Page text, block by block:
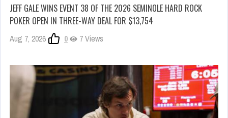
JEFF GALE WINS EVENT 38 OF THE 2026 SEMINOLE HARD ROCK
POKER OPEN IN THREE-WAY DEAL FOR $13,754
Aug 7, 2026 0 7 Views